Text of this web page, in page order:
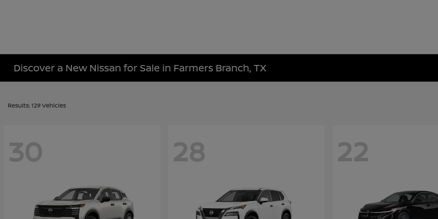
Discover a New Nissan for Sale in Farmers Branch, TX
Results: 129 Vehicles
30 28 22